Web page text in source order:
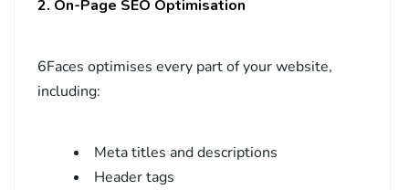
2. On-Page SEO Optimisation
6Faces optimises every part of your website,
including:
Meta titles and descriptions
Header tags